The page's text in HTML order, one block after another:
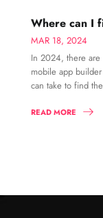
Where can I
MAR 18, 2024
In 2024, there are
mobile app
can take to find
READ MORE